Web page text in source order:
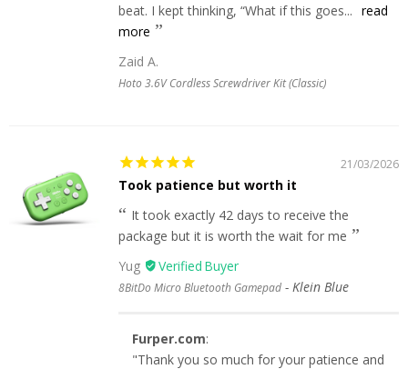
beat. I kept thinking, “What if this goes... read
more
Zaid A.
Hoto 3.6V Cordless Screwdriver Kit (Classic)
21/03/2026
Took patience but worth it
It took exactly 42 days to receive the
package but it is worth the wait for me
Yug
8BitDo Micro Bluetooth Gamepad Klein Blue
Furper.com:
"Thank you so much for your patience and